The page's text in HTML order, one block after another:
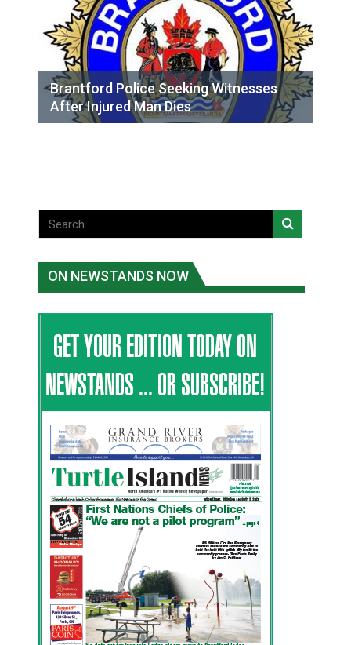
Brantford Police Seeking Witnesses
After Injured Man Dies
ON NEWSTANDS NOW